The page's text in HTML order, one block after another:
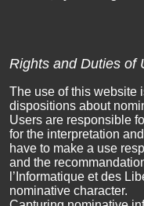
Rights and Duties of
The use of this website
dispositions about
Users are responsible
for the interpretation
have to make a use
and the
l’Informatique et des
nominative character.